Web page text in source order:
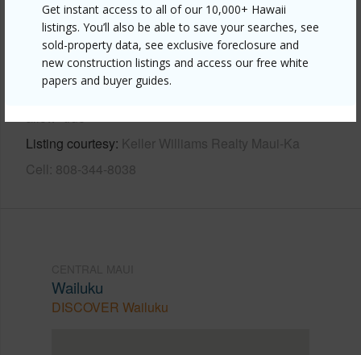
Get instant access to all of our 10,000+ Hawaii
listings. You’ll also be able to save your searches, see
sold-property data, see exclusive foreclosure and
new construction listings and access our free white
papers and buyer guides.
Other
Link to this page
https://www.locationshawaii.com/buy/mls/409457/?
allow=true
Listing courtesy Keller Williams Realty Maui-Ka
Cell: 808-344-8038
Wailuku
DISCOVER Wailuku